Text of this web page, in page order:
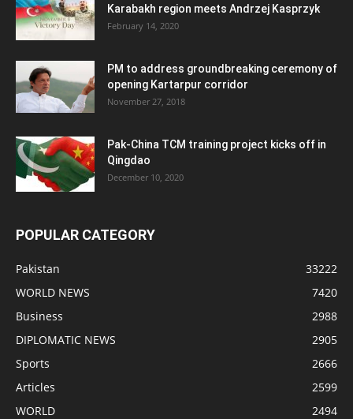
Karabakh region meets Andrzej Kasprzyk
February 14, 2020
PM to address groundbreaking ceremony of
opening Kartarpur corridor
November 27, 2018
Pak-China TCM training project kicks off in
Qingdao
December 10, 2020
POPULAR CATEGORY
Pakistan
33222
WORLD NEWS
7420
Business
2988
DIPLOMATIC NEWS
2905
Sports
2666
Articles
2599
WORLD
2494